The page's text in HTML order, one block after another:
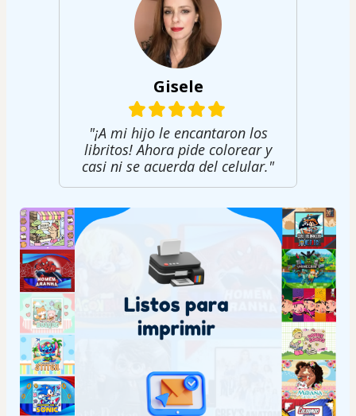
Gisele
"¡A mi hijo le encantaron los
libritos! Ahora pide colorear y
casi ni se acuerda del celular."